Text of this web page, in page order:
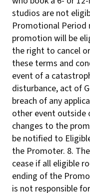
studios are not
Promotional
promotion will be
the right to cancel
these terms and
event of a
disturbance, act of
breach of any
other event outside
changes to the
be notified to
the Promoter. 8.
cease if all eligible
ending of the
is not responsible for